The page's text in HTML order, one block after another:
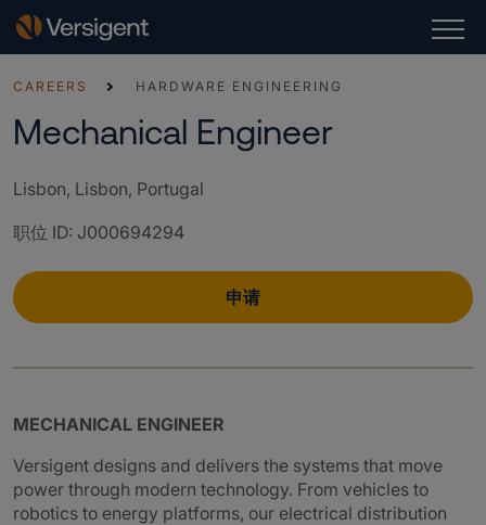
CAREERS HARDWARE ENGINEERING
Mechanical Engineer
Lisbon, Lisbon, Portugal
职位 ID: J000694294
申请
MECHANICAL ENGINEER
Versigent designs and delivers the systems that move
power through modern technology. From vehicles to
robotics to energy platforms, our electrical distribution